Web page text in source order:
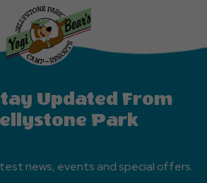
Updated From
Park
news, events and special offers.